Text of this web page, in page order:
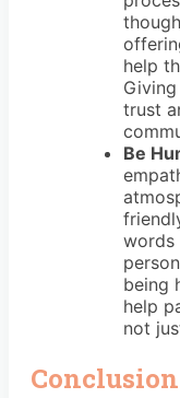
help
trust
Be
words
being
help
not
Conclusion